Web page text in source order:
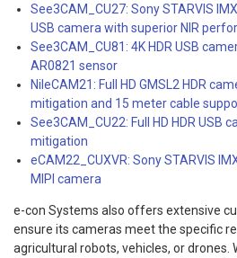
See3CAM_CU27: Sony STARVIS
USB camera with superior NIR
See3CAM_CU81: 4K HDR USB
AR0821 sensor
NileCAM21: Full HD GMSL2 HDR
mitigation and 15 meter cable
See3CAM_CU22: Full HD HDR USB
mitigation
eCAM22_CUXVR: Sony STARVIS
MIPI camera
e-con Systems also offers extensive
ensure its cameras meet the specific
agricultural robots, vehicles, or drones.